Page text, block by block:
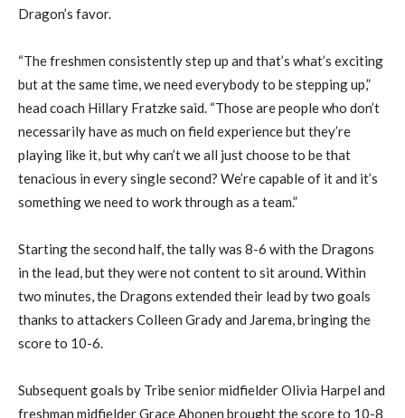
Dragon’s favor.
“The freshmen consistently step up and that’s what’s exciting
but at the same time, we need everybody to be stepping up,”
head coach Hillary Fratzke said. “Those are people who don’t
necessarily have as much on field experience but they’re
playing like it, but why can’t we all just choose to be that
tenacious in every single second? We’re capable of it and it’s
something we need to work through as a team.”
Starting the second half, the tally was 8-6 with the Dragons
in the lead, but they were not content to sit around.Within
two minutes, the Dragons extended their lead by two goals
thanks to attackers Colleen Grady and Jarema, bringing the
score to 10-6.
Subsequent goals by Tribe senior midfielder Olivia Harpel and
freshman midfielder GraceAhonen broughtthescoreto 10-8